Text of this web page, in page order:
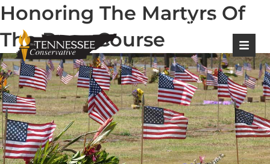
Login | Register
Honoring The Martyrs Of
The Race Course